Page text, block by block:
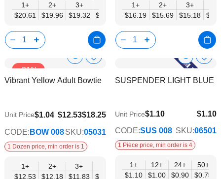
1+
$20.61
2+
$19.96
3+
$19.32
$18.68
6+
$18.03
9+
$17.39
12+
$16.74
1+
$16.19
2+
$15.69
3+
$15.18
-31%
Show
Info
Add
Wish
Vibrant Yellow Adult Bowtie
$12.53$18.25
$9.74
Unit Price$1.04
CODE: BOW 008SKU:05031
1 Dozen price, min order is 1
1+
$12.53
2+
$12.18
3+
$11.83
$11.48
5+
$11.14
6+
$10.79
8+
$10.44
10+
Show
Info
Add
Wish
SUSPENDER LIGHT BLUE
$1.10
$0.75
Unit Price$1.10
CODE:SUS 008 SKU:06501
1 Piece price, min order is 4
1+
$1.10
12+
$1.00
24+
$0.90
50+
$0.75